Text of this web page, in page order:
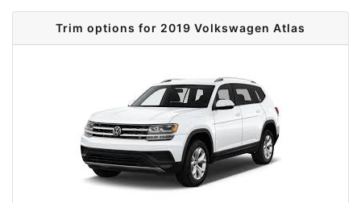
Trim options for 2019 Volkswagen Atlas